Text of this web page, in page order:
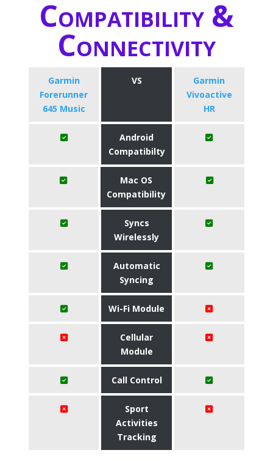
Compatibility &
Connectivity
Garmin
Forerunner
645 Music
VS
Garmin
Vivoactive
HR
Android
Compatibilty
Mac OS
Compatibility
Syncs
Wirelessly
Automatic
Syncing
Wi-Fi Module
Cellular
Module
Call Control
Sport
Activities
Tracking